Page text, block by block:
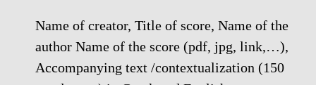
Name of creator, Title of score, Name of the
author Name of the score (pdf, jpg, link,…),
Accompanying text /contextualization (150